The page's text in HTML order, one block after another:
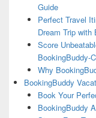
Guide
Perfect Travel
Dream Trip with
Score
BookingBuddy-
Why
BookingBuddy
Book Your
BookingBuddy